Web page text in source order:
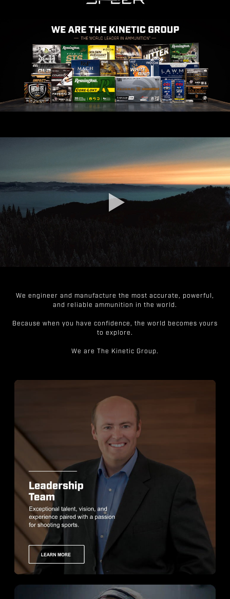
We engineer and manufacture the most accurate, powerful,
and reliable ammunition in the world.
Because when you have confidence, the world becomes yours
to explore.
We are The Kinetic Group.